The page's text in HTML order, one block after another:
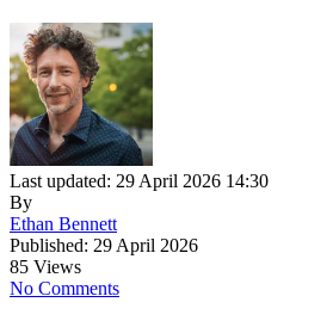
Last updated: 29 April 2026 14:30
By
Ethan Bennett
Published: 29 April 2026
85 Views
No Comments